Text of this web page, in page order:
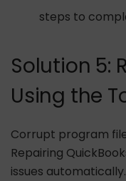
steps to
Solution 5:
Using the
Corrupt program
Repairing
issues